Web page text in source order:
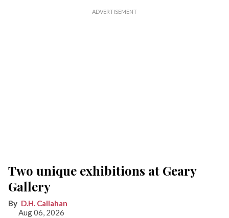
Two unique exhibitions at Geary
Gallery
D.H. Callahan
Aug 06, 2026